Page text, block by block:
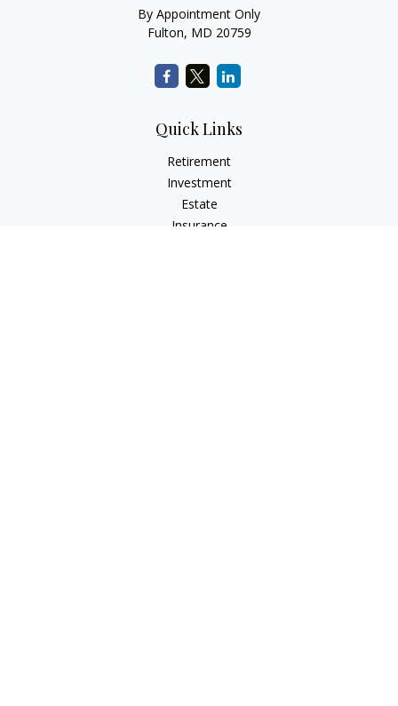
By Appointment Only
Fulton, MD 20759
Quick Links
Retirement
Investment
Estate
Insurance